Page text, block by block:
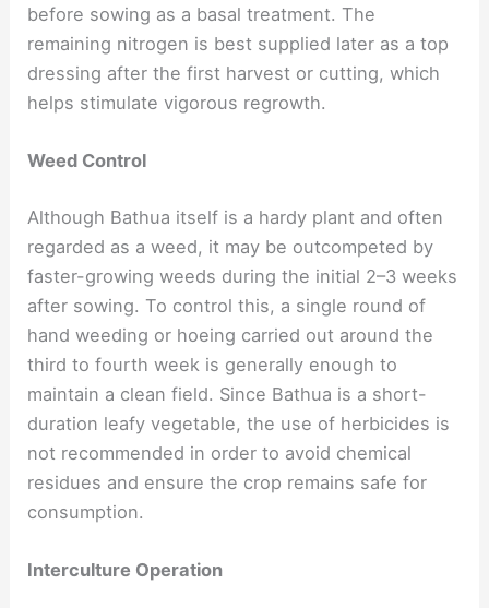
before sowing as a basal treatment. The
remaining nitrogen is best supplied later as a top
dressing after the first harvest or cutting, which
helps stimulate vigorous regrowth.
Weed Control
Although Bathua itself is a hardy plant and often
regarded as a weed, it may be outcompeted by
faster-growing weeds during the initial 2–3 weeks
after sowing. To control this, a single round of
hand weeding or hoeing carried out around the
third to fourth week is generally enough to
maintain a clean field. Since Bathua is a short-
duration leafy vegetable, the use of herbicides is
not recommended in order to avoid chemical
residues and ensure the crop remains safe for
consumption.
Interculture Operation